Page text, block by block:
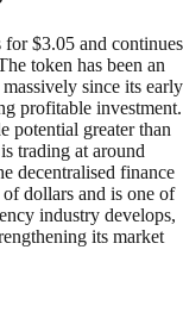
$3.05 and continues
token has been an
since its early
profitable investment.
potential greater than
trading at around
decentralised finance
dollars and is one of
industry develops,
its market